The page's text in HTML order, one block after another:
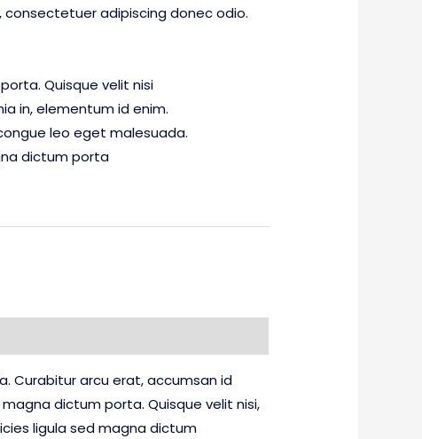
adipiscing donec odio.
Quisque velit nisi
in, elementum id enim.
leo eget malesuada.
dictum porta
Curabitur arcu erat, accumsan id
dictum porta. Quisque velit nisi,
ligula sed magna dictum